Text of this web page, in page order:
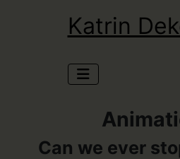
Katrin
Can we ever